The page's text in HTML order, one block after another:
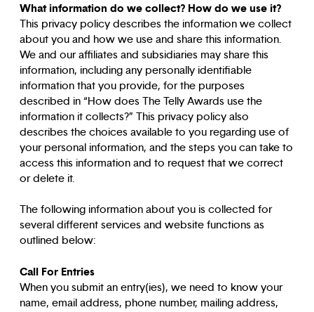
What information do we collect? How do we use it?
This privacy policy describes the information we collect
about you and how we use and share this information.
We and our affiliates and subsidiaries may share this
information, including any personally identifiable
information that you provide, for the purposes
described in “How does The Telly Awards use the
information it collects?” This privacy policy also
describes the choices available to you regarding use of
your personal information, and the steps you can take to
access this information and to request that we correct
or delete it.
The following information about you is collected for
several different services and website functions as
outlined below:
Call For Entries
When you submit an entry(ies), we need to know your
name, email address, phone number, mailing address,